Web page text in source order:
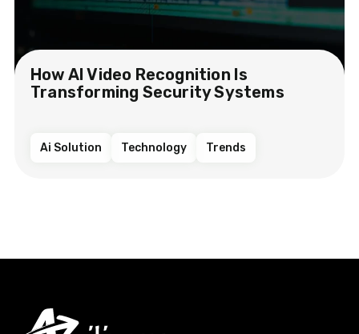
How AI Video Recognition Is
Transforming Security Systems
Ai Solution Technology Trends